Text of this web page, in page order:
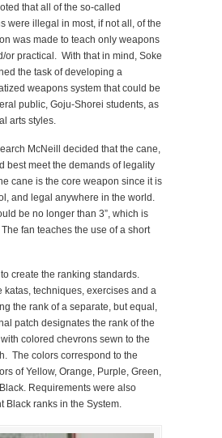
that all of the so-called
were illegal in most, if not all, of the
was made to teach only weapons
or practical. With that in mind, Soke
the task of developing a
weapons system that could be
public, Goju-Shorei students, as
arts styles.
McNeill decided that the cane,
best meet the demands of legality
cane is the core weapon since it is
and legal anywhere in the world.
be no longer than 3”, which is
fan teaches the use of a short
create the ranking standards.
katas, techniques, exercises and a
the rank of a separate, but equal,
patch designates the rank of the
colored chevrons sewn to the
The colors correspond to the
of Yellow, Orange, Purple, Green,
Requirements were also
Black ranks in the System.